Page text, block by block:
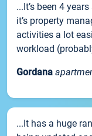
...It’s been 4
it’s property
activities a lot
workload
Gordana
...It has a huge